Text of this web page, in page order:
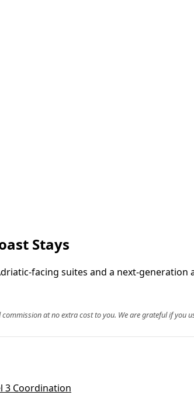
Stays
facing suites and a next-
at no extra cost to you. We are grateful if you
3 Coordination